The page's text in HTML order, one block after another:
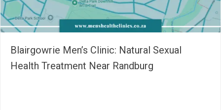
Blairgowrie Men’s Clinic: Natural Sexual
Health Treatment Near Randburg